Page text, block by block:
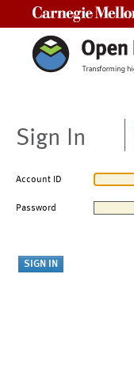
Sign In
Account ID
Password